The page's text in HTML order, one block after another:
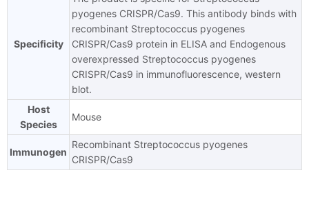
Specificity
pyogenes CRISPR/Cas9. This antibody binds with
recombinant Streptococcus pyogenes
CRISPR/Cas9 protein in ELISA and Endogenous
overexpressed Streptococcus pyogenes
CRISPR/Cas9 in immunofluorescence, western
blot.
Host
Species
Mouse
Immunogen
Recombinant Streptococcus pyogenes
CRISPR/Cas9